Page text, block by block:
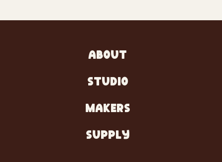
ABOUT
STUDIO
MAKERS
SUPPLY